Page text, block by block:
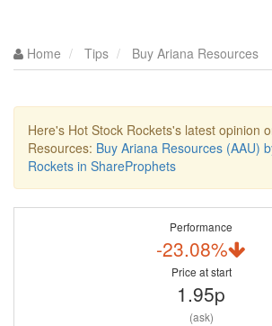
Home Tips Buy Ariana Resources
Here's Hot Stock Rockets's latest opinion
Resources: Buy Ariana Resources (AAU)
Rockets in ShareProphets
Performance
-23.08%
Price at start
1.95p
(ask)